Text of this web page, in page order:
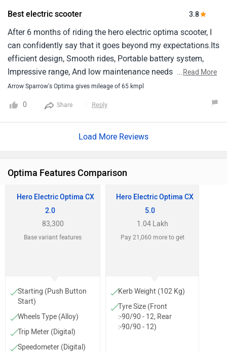
Best electric scooter 3.8
After 6 months of riding the hero electric optima scooter, I
can confidently say that it goes beyond my expectations.Its
efficient design, Smooth rides, Portable battery system,
Impressive range, And low maintenance needs make it an
exceptional choice for city rides.I recommend it to anyone
performance, Convenience, And sustainability for their daily
...Read More
Arrow Sparrow's Optima gives mileage of 65 kmpl
0 Share Reply
Load More Reviews
Optima Features Comparison
Hero Electric Optima CX
2.0
83,300
Base variant features
Starting (Push Button
Start)
Wheels Type (Alloy)
Trip Meter (Digital)
Speedometer (Digital)
Hero Electric Optima CX
5.0
1.04 Lakh
Pay 21,060 more to get
Kerb Weight (102 Kg)
Tyre Size (Front
:-90/90 - 12, Rear
:-90/90 - 12)